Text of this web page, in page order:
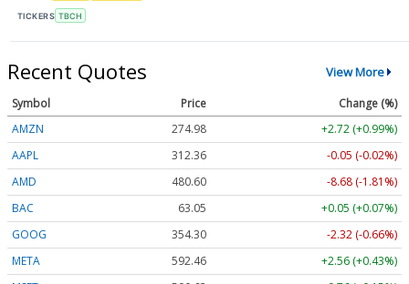
TICKERS TBCH
Recent Quotes View More
Symbol Price
Change (%)
AMZN
274.98
+2.72 (+0.99%)
AAPL
312.36
-0.05 (-0.02%)
AMD
480.60
-8.68 (-1.81%)
BAC
63.05
+0.05 (+0.07%)
GOOG
354.30
-2.32 (-0.66%)
META
592.46
+2.56 (+0.43%)